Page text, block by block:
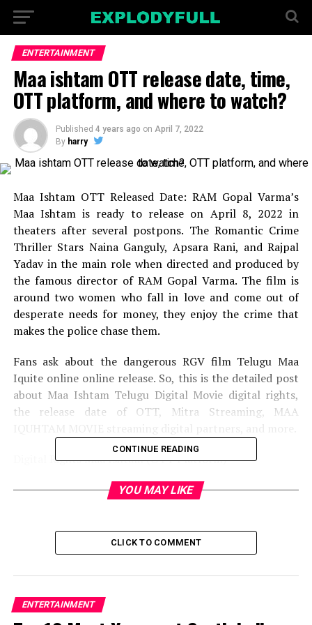
ENTERTAINMENT
Maa ishtam OTT release date, time,
OTT platform, and where to watch?
Published 4 years ago on April 7, 2022
By harry
Maa Ishtam OTT Released Date: RAM Gopal Varma’s
Maa Ishtam is ready to release on April 8, 2022 in
theaters after several postpons. The Romantic Crime
Thriller Stars Naina Ganguly, Apsara Rani, and Rajpal
Yadav in the main role when directed and produced by
the famous director of RAM Gopal Varma. The film is
around two women who fall in love and come out of
desperate needs for money, they enjoy the crime that
makes the police chase them.
Fans ask about the dangerous RGV film Telugu Maa
Iquite online online release. So, this is the detailed post
about Maa Ishtam Telugu Digital Movie digital rights,
the release date of OTT, Mitra Streaming, MAA
Digital Rights Maa Ishtam (OTT Platform)
According to our source, RGV film rights have not been
Amazon Prime’s video is interested in taking the Rights
of OTT films. After the agreement is complete, we will
post details here in this post. So, stay here for the
Movie.
CONTINUE READING
YOU MAY LIKE
CLICK TO COMMENT
ENTERTAINMENT